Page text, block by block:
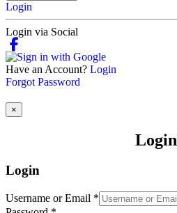
Login
Login via Social
Have an Account? Login
Forgot Password
×
Login
Login
Username or Email *